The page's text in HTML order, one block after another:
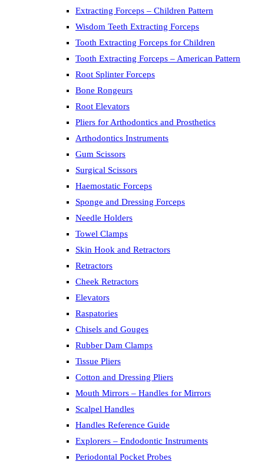
Extracting Forceps – Children Pattern
Wisdom Teeth Extracting Forceps
Tooth Extracting Forceps for Children
Tooth Extracting Forceps – American Pattern
Root Splinter Forceps
Bone Rongeurs
Root Elevators
Pliers for Arthodontics and Prosthetics
Arthodontics Instruments
Gum Scissors
Surgical Scissors
Haemostatic Forceps
Sponge and Dressing Forceps
Needle Holders
Towel Clamps
Skin Hook and Retractors
Retractors
Cheek Retractors
Elevators
Raspatories
Chisels and Gouges
Rubber Dam Clamps
Tissue Pliers
Cotton and Dressing Pliers
Mouth Mirrors – Handles for Mirrors
Scalpel Handles
Handles Reference Guide
Explorers – Endodontic Instruments
Periodontal Pocket Probes